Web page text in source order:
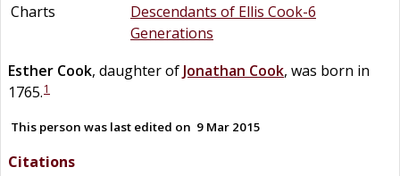
Charts
Descendants of Ellis Cook-6
Generations
Esther Cook, daughter of Jonathan Cook, was born in
1765.1
This person was last edited on 9 Mar 2015
Citations